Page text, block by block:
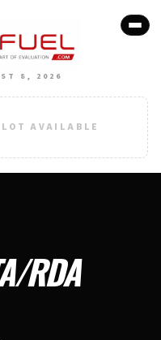
8, 2026
AVAILABLE
RDA